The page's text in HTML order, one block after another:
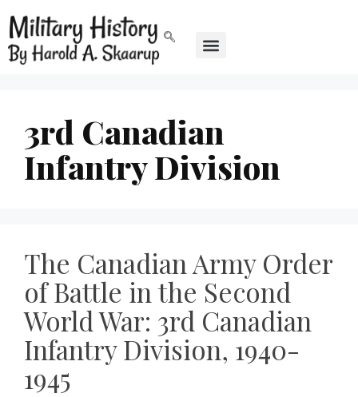
3rd Canadian
Infantry Division
The Canadian Army Order
of Battle in the Second
World War: 3rd Canadian
Infantry Division, 1940-
1945